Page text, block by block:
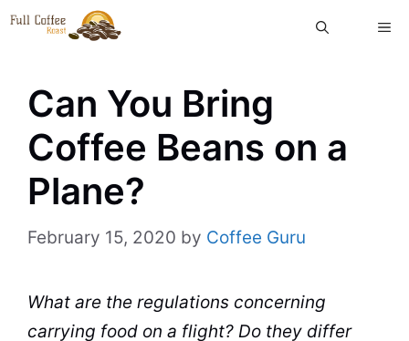
Skip
Can You Bring
Coffee Beans on a
Plane?
February 15, 2020 by Coffee Guru
What are the regulations concerning
carrying food on a flight? Do they differ